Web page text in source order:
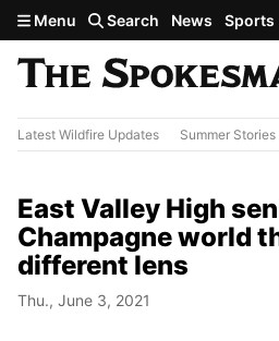
Skip to main content
Menu Search News Sports
Latest Wildfire Updates Summer Stories
East Valley High
Champagne world
different lens
Thu., June 3, 2021